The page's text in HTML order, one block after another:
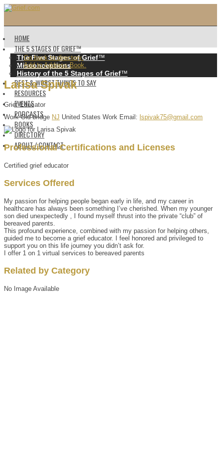
HOME
THE 5 STAGES OF GRIEF™️
The Five Stages of Grief™️
Misconceptions
History of the 5 Stages of Grief™️
BEST & WORST THINGS TO SAY
RESOURCES
EVENTS
PODCASTS
BOOKS
DIRECTORY
ABOUT / CONTACT
Go back to directory.
Add to Address Book.
Larisa Spivak
Grief Educator
Work Old bridge NJ United States Work Email : lspivak75@gmail.com
Professional Certifications and Licenses
Certified grief educator
Services Offered
My passion for helping people began early in life, and my career in
healthcare has always been something I’ve cherished. When my younger
son died unexpectedly , I found myself thrust into the private “club” of
bereaved parents.
This profound experience, combined with my passion for helping others,
guided me to become a grief educator. I feel honored and privileged to
support you on this life journey you didn’t ask for.
I offer 1 on 1 virtual services to bereaved parents
Related by Category
No Image Available